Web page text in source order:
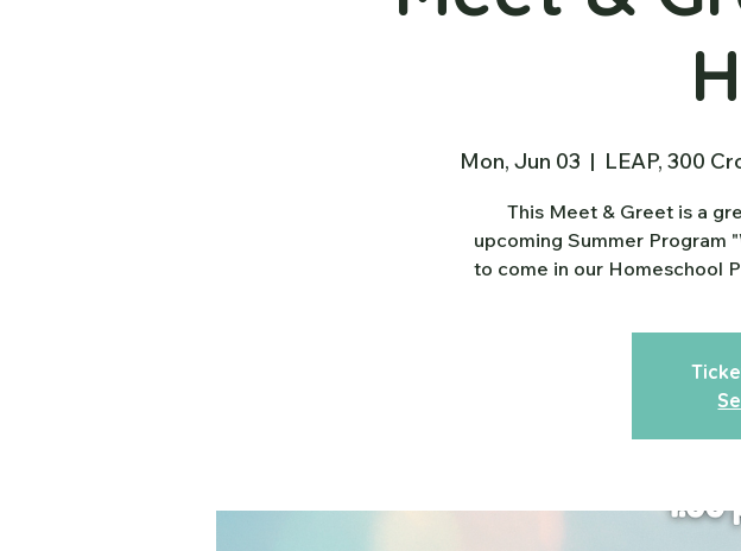
Mon, Jun 03
  |
LEAP, 300
This Meet & Greet is a
upcoming Summer Program
to come in our Homeschool